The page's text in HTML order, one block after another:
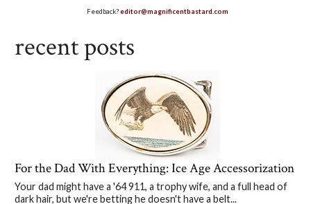
Feedback?editor@magnificentbastard.com
recent posts
For the Dad With Everything: Ice Age Accessorization
Your dad might have a '64 911, a trophy wife, and a full head of
dark hair, but we're betting he doesn't have a belt...